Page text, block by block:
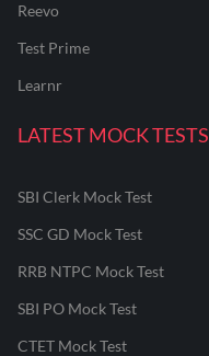
Reevo
Test Prime
Learnr
LATEST MOCK TESTS
SBI Clerk Mock Test
SSC GD Mock Test
RRB NTPC Mock Test
SBI PO Mock Test
CTET Mock Test